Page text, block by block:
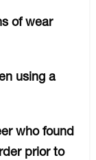
of wear
using a
who found
prior to